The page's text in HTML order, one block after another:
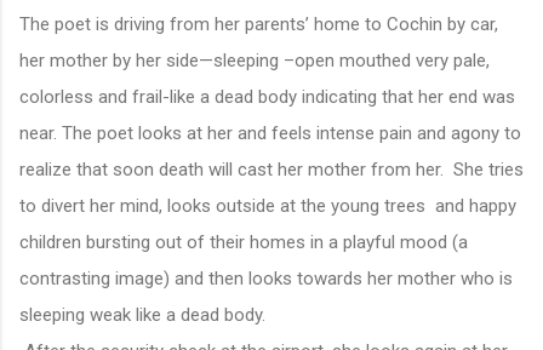
The poet is driving from her parents’ home to Cochin by car,
her mother by her side—sleeping –open mouthed very pale,
colorless and frail-like a dead body indicating that her end was
near. The poet looks at her and feels intense pain and agony to
realize that soon death will cast her mother from her. She tries
to divert her mind, looks outside at the young trees and happy
children bursting out of their homes in a playful mood (a
contrasting image) and then looks towards her mother who is
sleeping weak like a dead body.